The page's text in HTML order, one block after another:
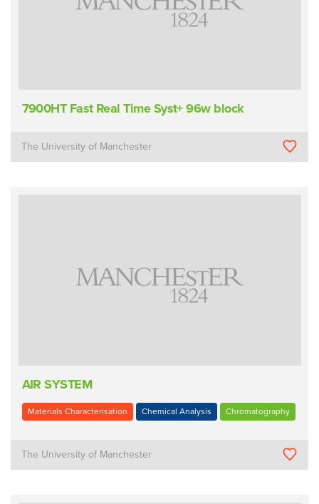
7900HT Fast Real Time Syst+ 96w block
The University of Manchester
AIR SYSTEM
Materials Characterisation Chemical Analysis Chromatography
The University of Manchester